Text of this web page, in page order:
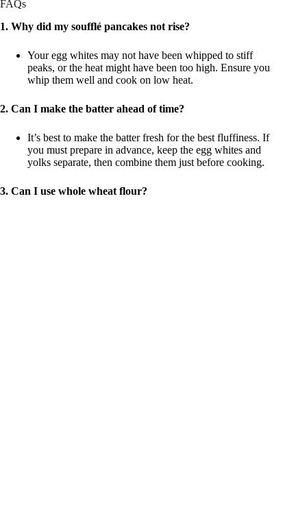
FAQs
1. Why did my soufflé pancakes not rise?
Your egg whites may not have been whipped to stiff
peaks, or the heat might have been too high. Ensure you
whip them well and cook on low heat.
2. Can I make the batter ahead of time?
It’s best to make the batter fresh for the best fluffiness. If
you must prepare in advance, keep the egg whites and
yolks separate, then combine them just before cooking.
3. Can I use whole wheat flour?